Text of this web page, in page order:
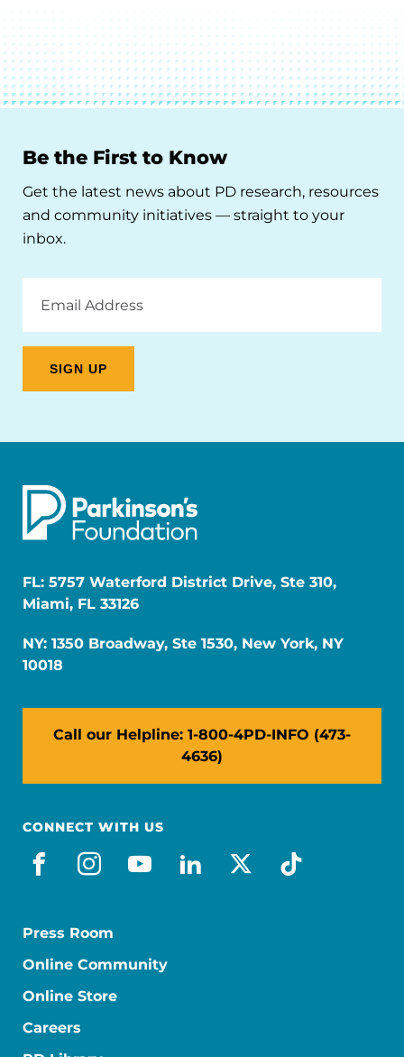
Be the First to Know
Get the latest news about PD research, resources
and community initiatives — straight to your
inbox.
Address
FL: 5757 Waterford District Drive, Ste 310,
Miami, FL 33126
NY: 1350 Broadway, Ste 1530, New York, NY
10018
Call our Helpline: 1-800-4PD-INFO (473-
4636)
CONNECT WITH US
facebook
instagram
youtube
linkedin
x-socialtiktok
Press Room
Online Community
Online Store
Careers